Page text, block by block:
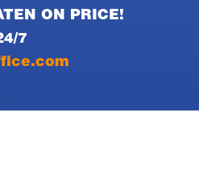
ON PRICE!
7